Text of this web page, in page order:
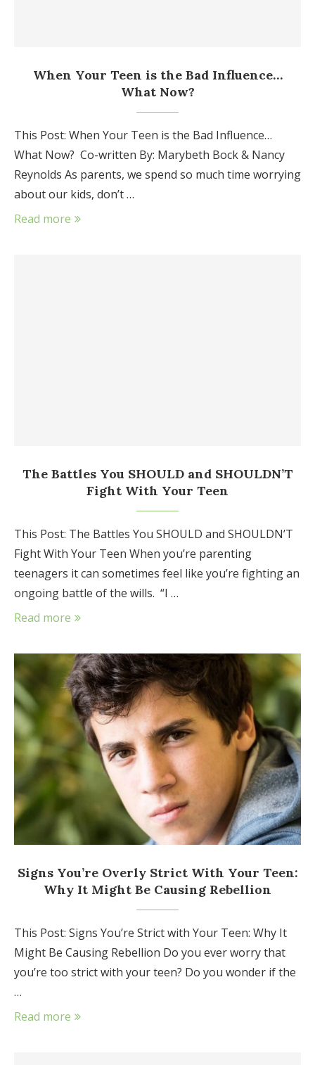
When Your Teen is the Bad Influence…
What Now?
This Post: When Your Teen is the Bad Influence…
What Now? Co-written By: Marybeth Bock & Nancy
Reynolds As parents, we spend so much time worrying
about our kids, don’t …
Read more
The Battles You SHOULD and SHOULDN’T
Fight With Your Teen
This Post: The Battles You SHOULD and SHOULDN’T
Fight With Your Teen When you’re parenting
teenagers it can sometimes feel like you’re fighting an
ongoing battle of the wills. “I …
Read more
Signs You’re Overly Strict With Your Teen:
Why It Might Be Causing Rebellion
This Post: Signs You’re Strict with Your Teen: Why It
Might Be Causing Rebellion Do you ever worry that
you’re too strict with your teen? Do you wonder if the
…
Read more